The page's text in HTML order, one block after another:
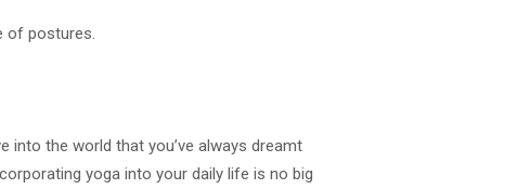
of postures.
into the world that you’ve always dreamt
yoga into your daily life is no big